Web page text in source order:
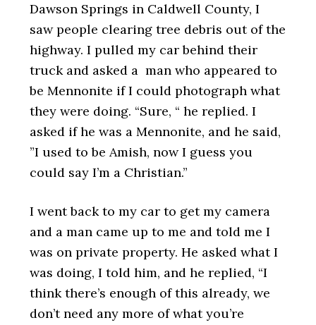
Dawson Springs in Caldwell County, I
saw people clearing tree debris out of the
highway. I pulled my car behind their
truck and asked a man who appeared to
be Mennonite if I could photograph what
they were doing. “Sure, “ he replied. I
asked if he was a Mennonite, and he said,
”I used to be Amish, now I guess you
could say I’m a Christian.”
I went back to my car to get my camera
and a man came up to me and told me I
was on private property. He asked what I
was doing, I told him, and he replied, “I
think there’s enough of this already, we
don’t need any more of what you’re